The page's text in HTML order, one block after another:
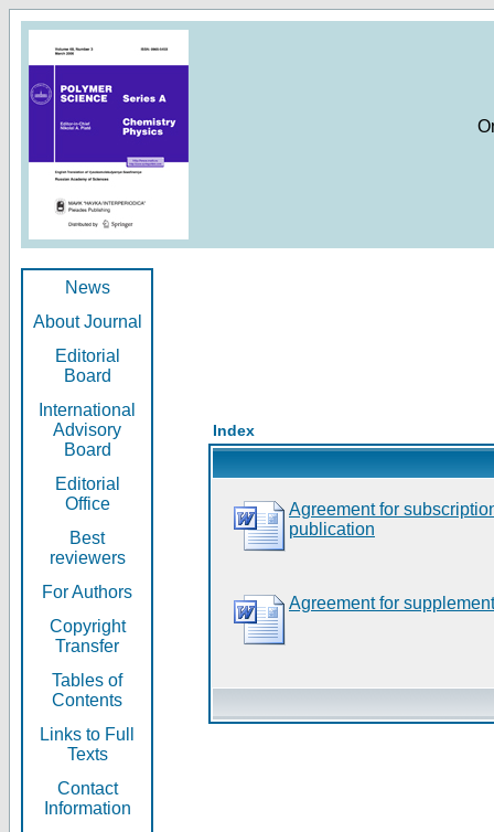
News
About Journal
Editorial
Board
International
Advisory
Board
Editorial
Office
Best
reviewers
For Authors
Copyright
Transfer
Tables of
Contents
Links to Full
Texts
Contact
Information
Index
Agreement for
publication
Agreement for